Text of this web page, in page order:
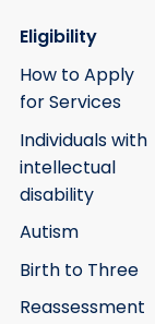
Eligibility
How to Apply
for Services
Individuals with
intellectual
disability
Autism
Birth to Three
Reassessment